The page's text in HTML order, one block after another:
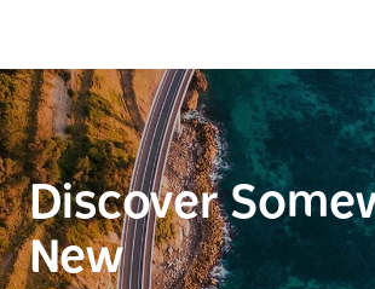
Discover
New